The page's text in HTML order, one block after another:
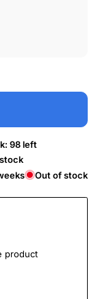
98left
Out of stock
product